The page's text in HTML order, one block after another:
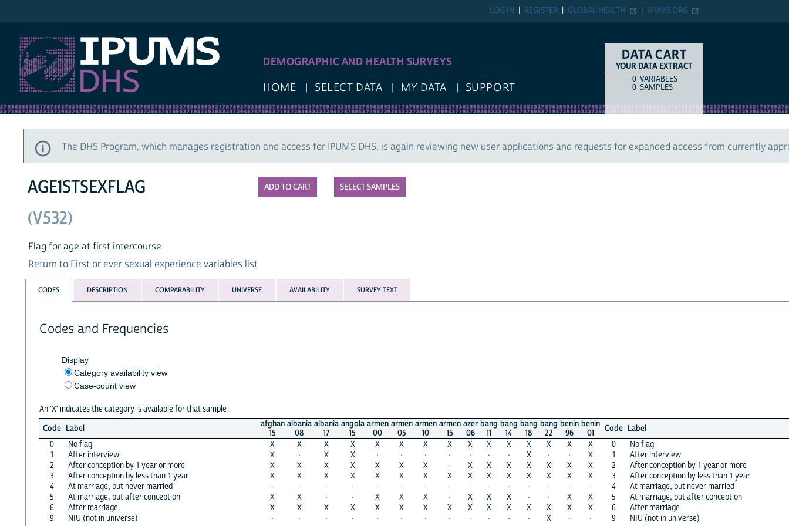
IPUMS.ORG
GLOBAL HEALTH
REGISTER
LOG IN
DEMOGRAPHIC AND HEALTH SURVEYS
HOME SELECT DATA MY DATA SUPPORT
DATA CART
YOUR DATA EXTRACT
COUNTITEM TYPE
0 VARIABLES
0 SAMPLES
The DHS Program, which manages registration and access for IPUMS DHS, is again reviewing new user applications and requests for expanded access from currently
SELECT SAMPLES
AGE1STSEXFLAG
(V532)
Flag for age at first intercourse
Return to First or ever sexual experience variables list
CODES DESCRIPTION COMPARABILITY UNIVERSE AVAILABILITY SURVEY TEXT
Codes and Frequencies
Display
Category availability view
Case-count view
An 'X' indicates the category is available for that sample
Code Label
afghan
15
albania
08
albania
17
angola
15
armen
00
armen
05
armen
10
armen
15
azer
06
bang
11
bang
14
bang
18
bang
22
benin
96
benin
01
Code Label
0
No flag X X X X X X X X X X X X X X X 0
No flag
1
After interview X · X X · · · · · · · X · · X 1
After interview
2
After conception by 1 year or more X X X X X X X · X X X X X X X 2
After conception by 1 year or more
3
After conception by less than 1 year X X X X X X X X X X X X X X X 3
After conception by less than 1 year
4
At marriage, but never married · · · · · · · · · · · · · · · 4
At marriage, but never married
5
At marriage, but after conception X X · · X X X · X X X · · X X 5
At marriage, but after conception
6
After marriage X X X X X X X X X X X X X X X 6
After marriage
9
NIU (not in universe) · · · · · · · · · · · · X · · 9 NIU (not in universe)